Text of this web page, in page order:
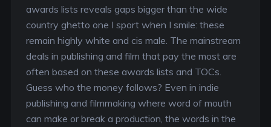
awards lists reveals gaps bigger than the wide
country ghetto one I sport when I smile: these
remain highly white and cis male. The mainstream
deals in publishing and film that pay the most are
often based on these awards lists and TOCs.
Guess who the money follows? Even in indie
publishing and filmmaking where word of mouth
can make or break a production, the words in the